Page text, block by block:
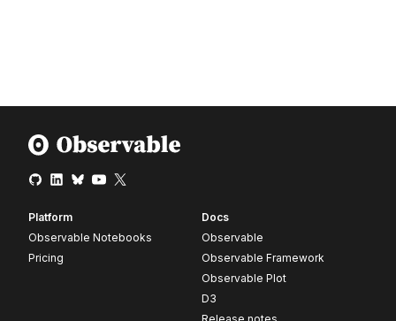
Platform
Observable Notebooks
Pricing
Docs
Observable
Observable Framework
Observable Plot
D3